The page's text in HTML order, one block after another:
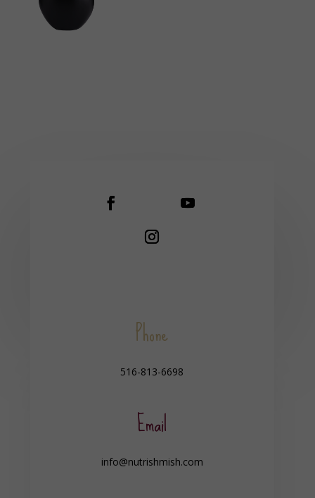
Phone
516-813-6698
Email
info@nutrishmish.com